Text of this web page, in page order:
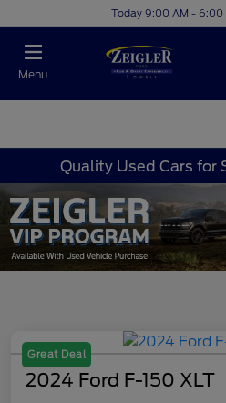
Today 9:00 AM - 6:00
Menu
Quality Used Cars for
Great Deal
2024 Ford F-150 XLT